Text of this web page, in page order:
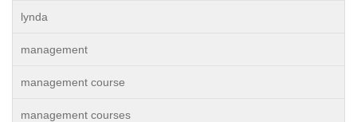
lynda
management
management course
management courses